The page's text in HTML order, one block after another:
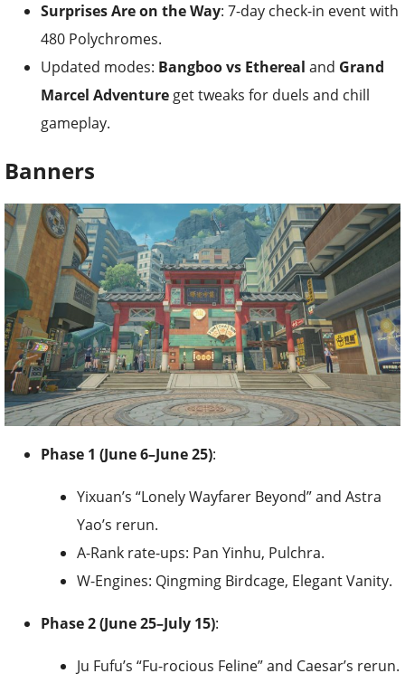
Surprises Are on the Way: 7-day check-in event with
480 Polychromes.
Updated modes: Bangboo vs Ethereal and Grand
Marcel Adventure get tweaks for duels and chill
gameplay.
Banners
Phase 1 (June 6–June 25):
Yixuan’s “Lonely Wayfarer Beyond” and Astra
Yao’s rerun.
A-Rank rate-ups: Pan Yinhu, Pulchra.
W-Engines: Qingming Birdcage, Elegant Vanity.
Phase 2 (June 25–July 15):
Ju Fufu’s “Fu-rocious Feline” and Caesar’s rerun.